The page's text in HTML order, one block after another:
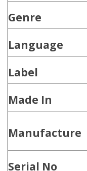
Genre
Language
Label
Made In
Manufacture
Serial No